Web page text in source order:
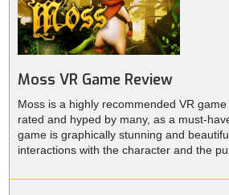
Moss VR Game Review
Moss is a highly recommended VR
rated and hyped by many, as a must-
game is graphically stunning and
interactions with the character and the